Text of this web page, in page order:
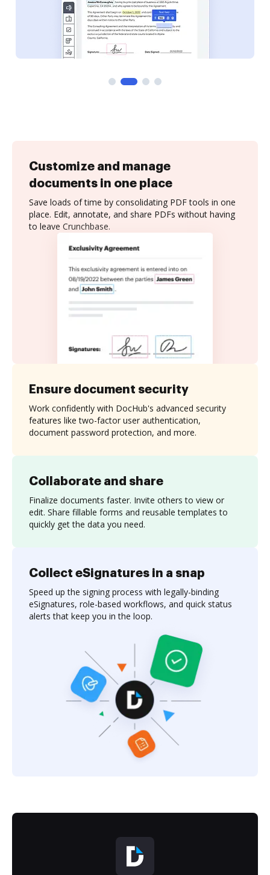
Customize and manage
documents in one place
Save loads of time by consolidating PDF tools in one
place. Edit, annotate, and share PDFs without having
to leave Crunchbase.
Collaborate and share
Finalize documents faster. Invite others to view or
edit. Share fillable forms and reusable templates to
quickly get the data you need.
Ensure document security
Work confidently with DocHub's advanced security
features like two-factor user authentication,
document password protection, and more.
Collect eSignatures in a snap
Speed up the signing process with legally-binding
eSignatures, role-based workflows, and quick status
alerts that keep you in the loop.